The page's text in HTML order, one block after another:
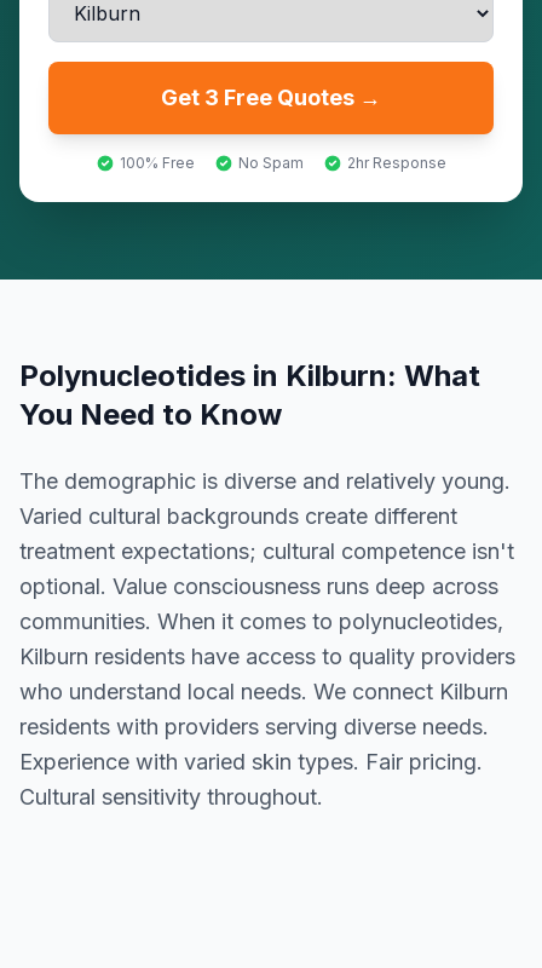
Get 3 Free Quotes →
100% Free No Spam 2hr Response
Polynucleotides in Kilburn: What
You Need to Know
The demographic is diverse and relatively young.
Varied cultural backgrounds create different
treatment expectations; cultural competence isn't
optional. Value consciousness runs deep across
communities. When it comes to polynucleotides,
Kilburn residents have access to quality providers
who understand local needs. We connect Kilburn
residents with providers serving diverse needs.
Experience with varied skin types. Fair pricing.
Cultural sensitivity throughout.